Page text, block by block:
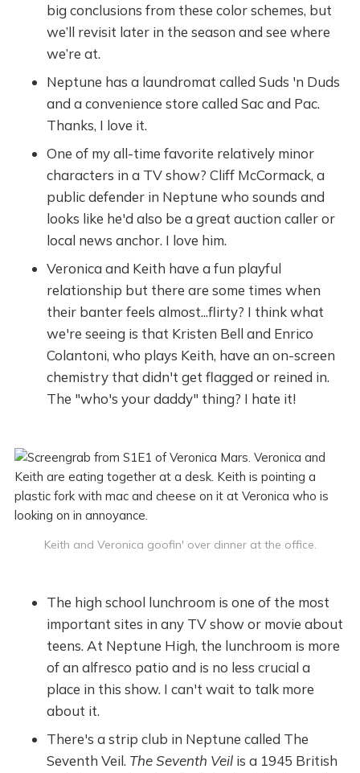
big conclusions from these color schemes, but
we’ll revisit later in the season and see where
we’re at.
Neptune has a laundromat called Suds 'n Duds
and a convenience store called Sac and Pac.
Thanks, I love it.
One of my all-time favorite relatively minor
characters in a TV show? Cliff McCormack, a
public defender in Neptune who sounds and
looks like he'd also be a great auction caller or
local news anchor. I love him.
Veronica and Keith have a fun playful
relationship but there are some times when
their banter feels almost...flirty? I think what
we're seeing is that Kristen Bell and Enrico
Colantoni, who plays Keith, have an on-screen
chemistry that didn't get flagged or reined in.
The "who's your daddy" thing? I hate it!
Keith and Veronica goofin' over dinner at the office.
The high school lunchroom is one of the most
important sites in any TV show or movie about
teens. At Neptune High, the lunchroom is more
of an alfresco patio and is no less crucial a
place in this show. I can't wait to talk more
about it.
There's a strip club in Neptune called The
Seventh Veil. The Seventh Veil is a 1945 British